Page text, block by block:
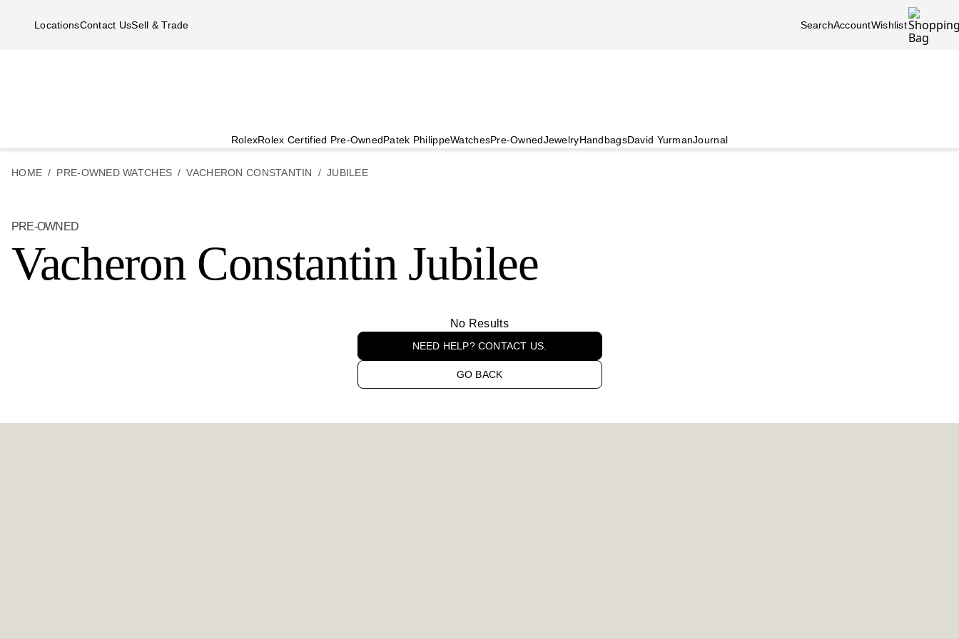
LocationsContact UsSell & Trade SearchAccountWishlist
RolexRolex Certified Pre-OwnedPatek PhilippeWatchesPre-OwnedJewelryHandbagsDavid YurmanJournal
HOME PRE-OWNED WATCHES VACHERON CONSTANTIN JUBILEE
PRE-OWNED
Vacheron Constantin Jubilee
No Results
NEED HELP? CONTACT US.
GO BACK